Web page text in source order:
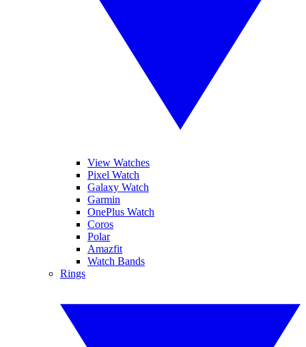
View Watches
Pixel Watch
Galaxy Watch
Garmin
OnePlus Watch
Coros
Polar
Amazfit
Watch Bands
Rings